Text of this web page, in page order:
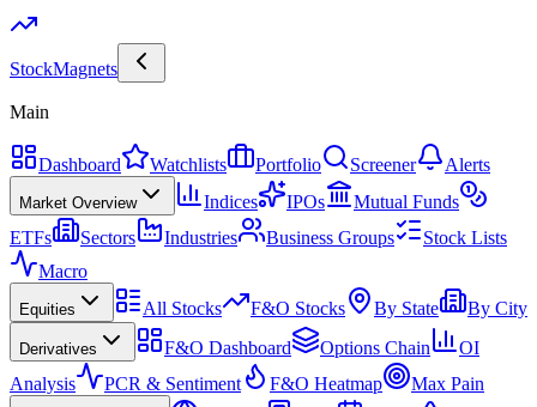
StockMagnets
Main
Dashboard Watchlists Portfolio Screener Alerts
Market Overview Indices IPOs
Mutual Funds
ETFs
Sectors Industries Business Groups
Stock Lists
Macro
Equities All Stocks F&O Stocks By State By City
Derivatives F&O Dashboard Options Chain
OI
Analysis
PCR & Sentiment F&O Heatmap Max Pain